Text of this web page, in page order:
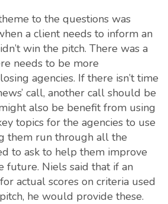
to the questions was
a client needs to inform an
win the pitch. There was a
needs to be more
agencies. If there isn’t time
call, another call should be
also be benefit from using
topics for the agencies to use
them run through all the
to ask to help them improve
future. Niels said that if an
actual scores on criteria used
he would provide these.